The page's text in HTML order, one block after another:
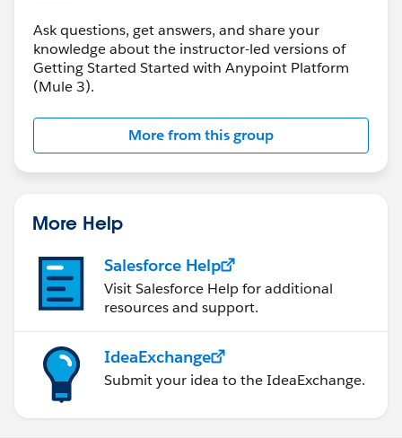
Ask questions, get answers, and share your
knowledge about the instructor-led versions of
Getting Started Started with Anypoint Platform
(Mule 3).
More from this group
More Help
Salesforce Help
Visit Salesforce Help for additional
resources and support.
IdeaExchange
Submit your idea to the IdeaExchange.